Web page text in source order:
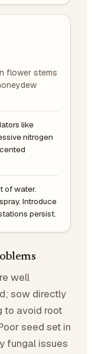
flower stems
like
nitrogen
of water.
Introduce
persist.
well
sow directly
to avoid root
seed set in
fungal issues